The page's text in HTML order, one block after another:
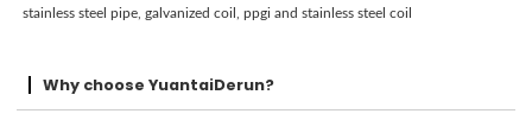
stainless steel pipe, galvanized coil, ppgi and stainless steel coil
Why choose YuantaiDerun?